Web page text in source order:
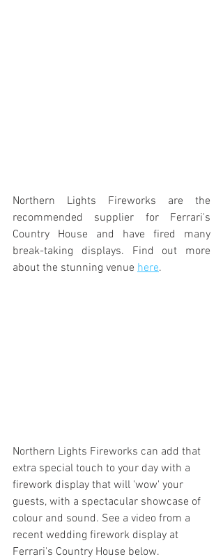
Northern Lights Fireworks are the
recommended supplier for Ferrari's
Country House and have fired many
break-taking displays. Find out more
about the stunning venue here.
Northern Lights Fireworks can add that
extra special touch to your day with a
firework display that will 'wow' your
guests, with a spectacular showcase of
colour and sound. See a video from a
recent wedding firework display at
Ferrari's Country House below.